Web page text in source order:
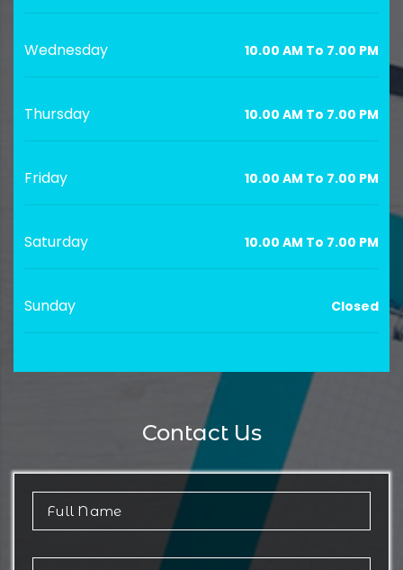
Wednesday 10.00 AM To 7.00 PM
Thursday 10.00 AM To 7.00 PM
Friday 10.00 AM To 7.00 PM
Saturday 10.00 AM To 7.00 PM
Sunday Closed
Contact Us